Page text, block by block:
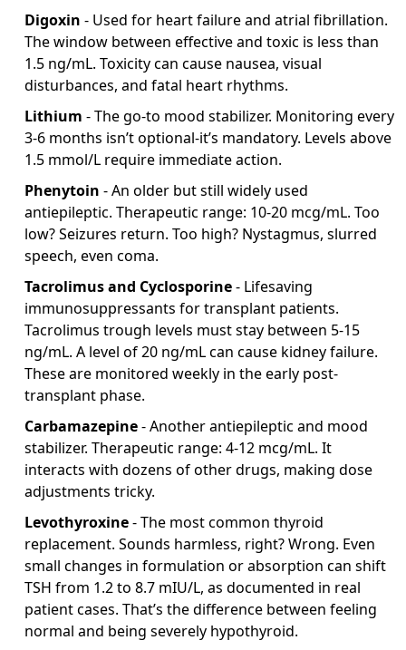
Digoxin - Used for heart failure and atrial fibrillation.
The window between effective and toxic is less than
1.5 ng/mL. Toxicity can cause nausea, visual
disturbances, and fatal heart rhythms.
Lithium - The go-to mood stabilizer. Monitoring every
3-6 months isn’t optional-it’s mandatory. Levels above
1.5 mmol/L require immediate action.
Phenytoin - An older but still widely used
antiepileptic. Therapeutic range: 10-20 mcg/mL. Too
low? Seizures return. Too high? Nystagmus, slurred
speech, even coma.
Tacrolimus and Cyclosporine- Lifesaving
immunosuppressants for transplant patients.
Tacrolimus trough levels must stay between 5-15
ng/mL. A level of 20 ng/mL can cause kidney failure.
These are monitored weekly in the early post-
transplant phase.
Carbamazepine- Another antiepileptic and mood
stabilizer. Therapeutic range: 4-12 mcg/mL. It
interacts with dozens of other drugs, making dose
adjustments tricky.
Levothyroxine- The most common thyroid
replacement. Sounds harmless, right? Wrong. Even
small changes in formulation or absorption can shift
TSH from 1.2 to 8.7 mIU/L, as documented in real
patient cases. That’s the difference between feeling
normal and being severely hypothyroid.